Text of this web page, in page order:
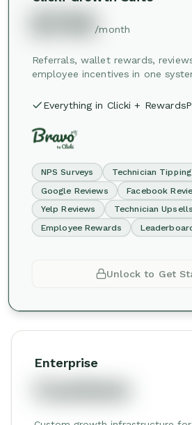
/month
Referrals, wallet rewards,
employee incentives in one
Everything in Clicki +
NPS Surveys
Technician Tipping
Google Reviews
Facebook
Yelp Reviews
Technician Upsells
Employee Rewards
Unlock to Get
Enterprise